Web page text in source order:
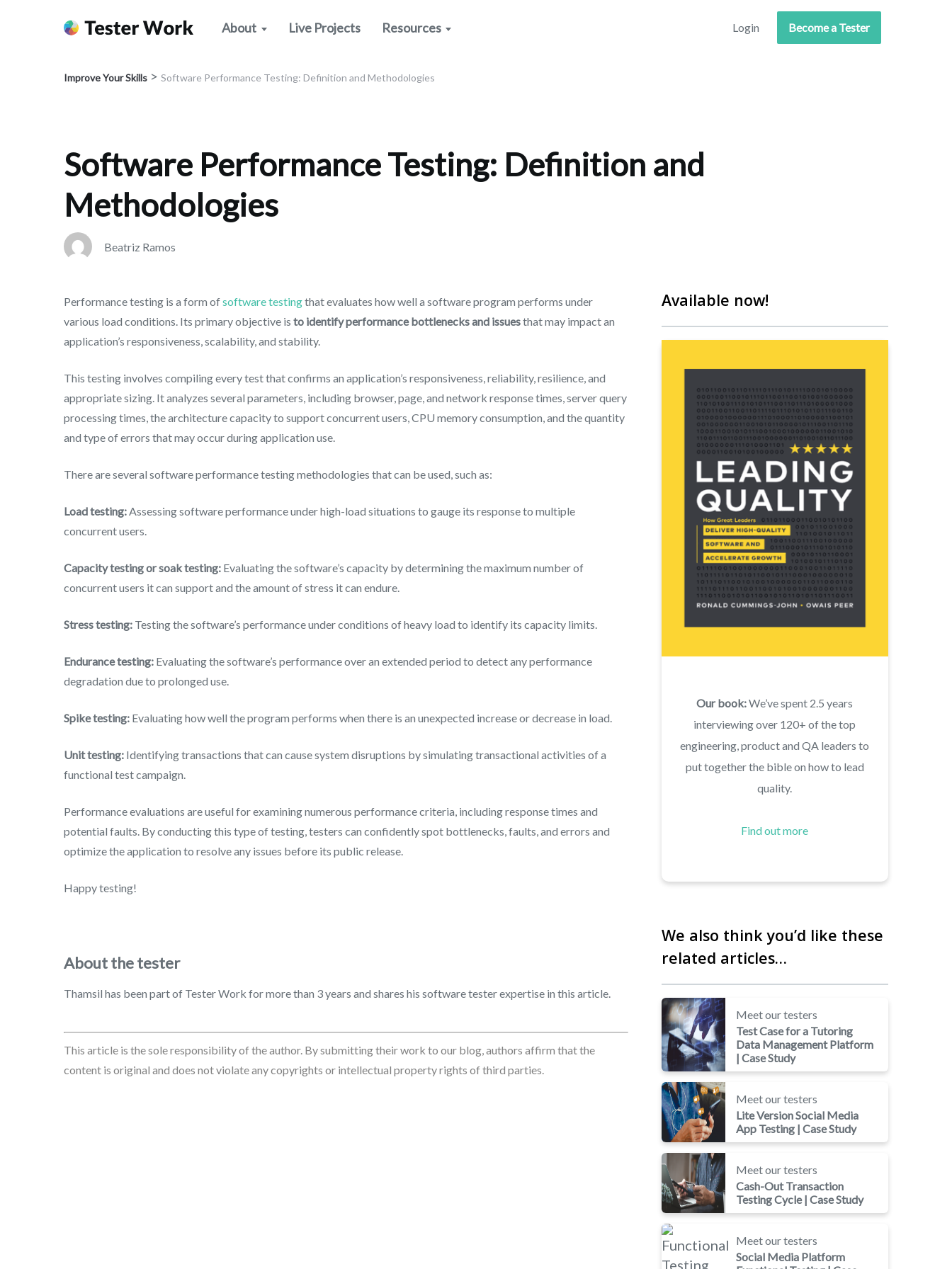
About Live Projects Resources Login Become a Tester
Improve Your Skills > Software Performance Testing: Definition and Methodologies
Software Performance Testing: Definition and
Methodologies
Beatriz Ramos
Performance testing is a form ofsoftware testingthat evaluates how well a software program performs under
various load conditions. Its primary objective isto identify performance bottlenecks and issuesthat may impact an
application’s responsiveness, scalability, and stability.
This testing involves compiling every test that confirms an application’s responsiveness, reliability, resilience, and
appropriate sizing. It analyzes several parameters, including browser, page, and network response times, server query
processing times, the architecture capacity to support concurrent users, CPU memory consumption, and the quantity
and type of errors that may occur during application use.
There are several software performance testing methodologiesthat can be used, such as:
Load testing:Assessing software performance under high-load situations to gauge its response to multiple
concurrent users.
Capacity testing or soak testing: Evaluating the software’s capacity by determining the maximum number of
concurrent users it can support and the amount of stress it can endure.
Stress testing: Testing the software’s performance under conditions of heavy load to identify its capacity limits.
Endurance testing: Evaluating the software’s performance over an extended period to detect any performance
degradation due to prolonged use.
Spike testing: Evaluating how well the program performs when there is an unexpected increase or decrease in load.
Unit testing: Identifying transactions that can cause system disruptions by simulating transactional activities of a
functional test campaign.
Performance evaluations are useful for examining numerous performance criteria, including response times and
potential faults. By conducting this type of testing, testers can confidently spot bottlenecks, faults, and errors and
optimize the application to resolve any issues before its public release.
Happy testing!
About the tester
Thamsil has been part of Tester Work for more than 3 years and shares his software tester expertise in this article.
This article is the sole responsibility of the author. By submitting their work to our blog, authors affirm that the
content is original and does not violate any copyrights or intellectual property rights of third parties.
Available now!
Our book:We’ve spent 2.5 years
interviewing over 120+ of the top
engineering, product and QA leaders to
put together the bible on how to lead
quality.
Find out more
We also think you’d like these
related articles…
Meet our testers
Test Case for a Tutoring
Data Management Platform
| Case Study
Meet our testers
Lite Version Social Media
App Testing | Case Study
Meet our testers
Cash-Out Transaction
Testing Cycle | Case Study
Meet our testers
Social Media Platform